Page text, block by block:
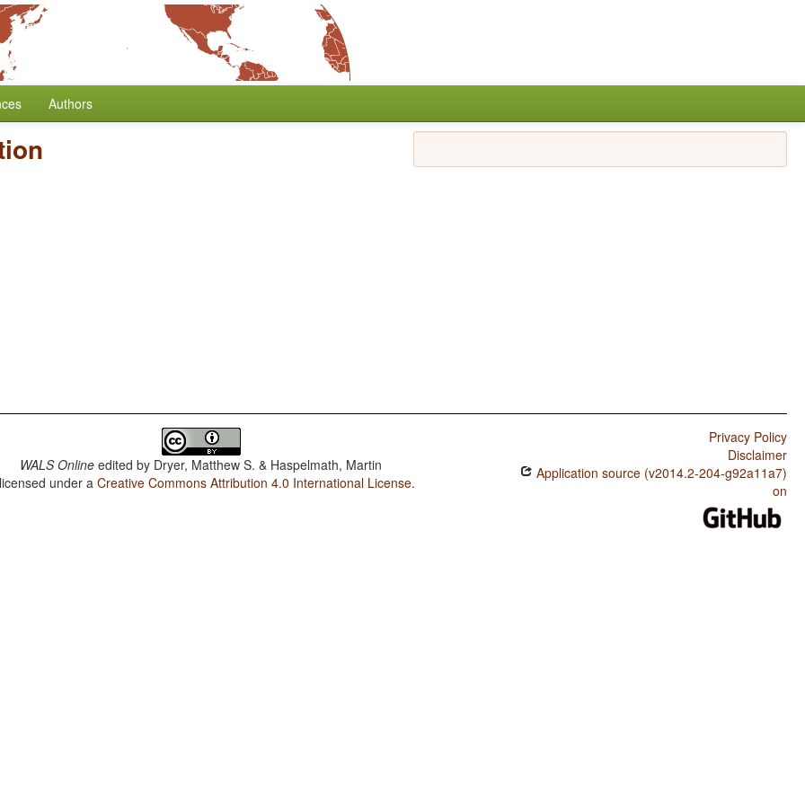
Authors
WALS Online edited by Dryer, Matthew S. & Haspelmath, Martin
under aCreative Commons Attribution 4.0 International License.
Privacy Policy
Disclaimer
Application source (v2014.2-204-g92a11a7)
on